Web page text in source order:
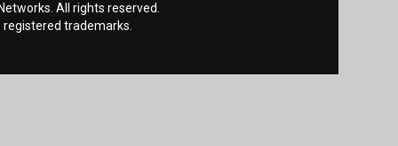
All rights reserved.
registered trademarks.